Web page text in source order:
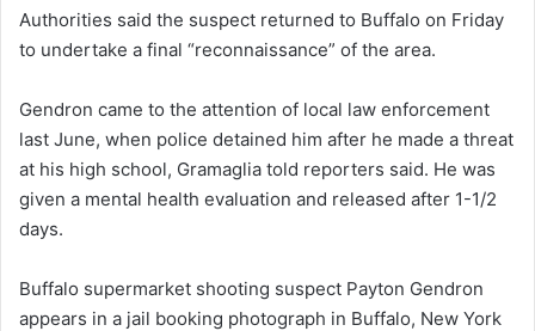
Authorities said the suspect returned to Buffalo on Friday
to undertake a final “reconnaissance” of the area.
Gendron came to the attention of local law enforcement
last June, when police detained him after he made a threat
at his high school, Gramaglia told reporters said. He was
given a mental health evaluation and released after 1-1/2
days.
Buffalo supermarket shooting suspect Payton Gendron
appears in a jail booking photograph in Buffalo, New York